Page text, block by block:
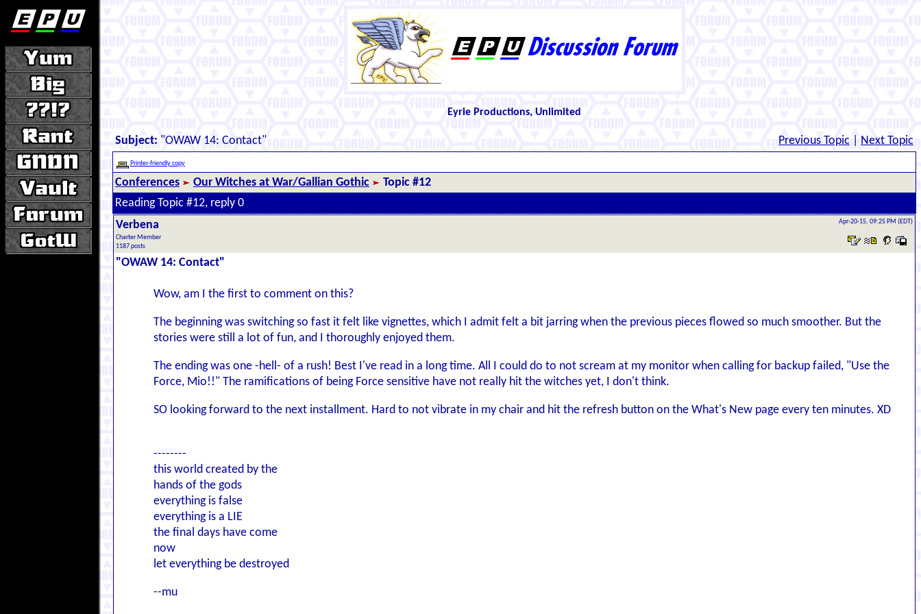
Eyrie Productions, Unlimited
Subject: "OWAW 14: Contact" Previous Topic Next Topic
Printer-friendly copy
Conferences Our Witches at War/Gallian Gothic
Topic #12
Reading Topic #12, reply 0
Verbena
Charter Member
1187 posts
Apr-20-15, 09:25 PM (EDT)
"OWAW 14: Contact"
Wow, am I the first to comment on this?
The beginning was switching so fast it felt like vignettes, which I admit felt a bit jarring when the previous pieces flowed so much smoother. But the
stories were still a lot of fun, and I thoroughly enjoyed them.
The ending was one -hell- of a rush! Best I've read in a long time. All I could do to not scream at my monitor when calling for backup failed, "Use the
Force, Mio!!" The ramifications of being Force sensitive have not really hit the witches yet, I don't think.
SO looking forward to the next installment. Hard to not vibrate in my chair and hit the refresh button on the What's New page every ten minutes. XD
--------
this world created by the
hands of the gods
everything is false
everything is a LIE
the final days have come
now
let everything be destroyed
--mu